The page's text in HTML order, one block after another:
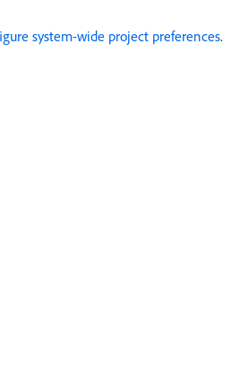
system-wide project preferences.